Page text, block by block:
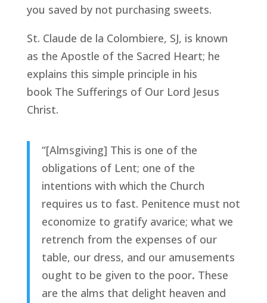
you saved by not purchasing sweets.
St. Claude de la Colombiere, SJ, is known
as the Apostle of the Sacred Heart; he
explains this simple principle in his
book The Sufferings of Our Lord Jesus
Christ.
“[Almsgiving] This is one of the
obligations of Lent; one of the
intentions with which the Church
requires us to fast. Penitence must not
economize to gratify avarice; what we
retrench from the expenses of our
table, our dress, and our amusements
ought to be given to the poor. These
are the alms that delight heaven and